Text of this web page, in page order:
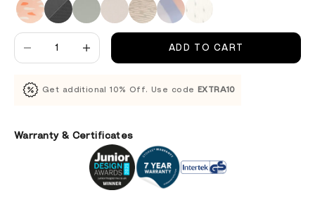
Decrease quantityDecrease quantity
ADD TO CART
Get additional 10% Off. Use code EXTRA10
Warranty & Certificates